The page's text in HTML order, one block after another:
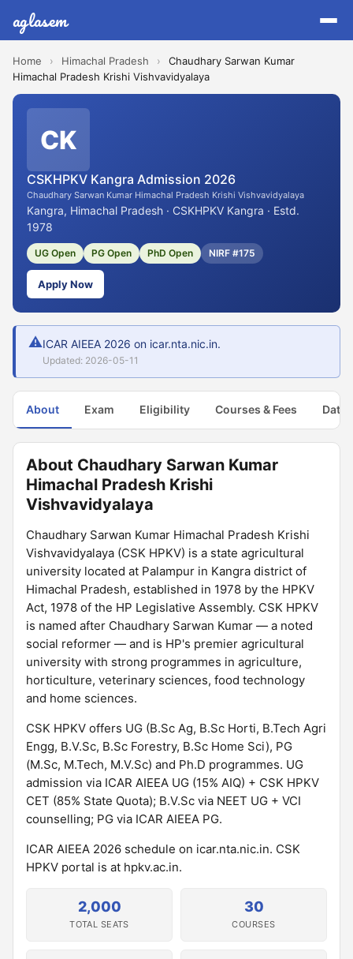
aglasem
Home › Himachal Pradesh ›
Chaudhary Sarwan Kumar
Himachal Pradesh Krishi Vishvavidyalaya
CK
CSKHPKV Kangra Admission 2026
Chaudhary Sarwan Kumar Himachal Pradesh Krishi Vishvavidyalaya
Kangra, Himachal Pradesh · CSKHPKV Kangra · Estd.
1978
UG Open PG Open PhD Open NIRF #175
Apply Now
⚠ICAR AIEEA 2026 on icar.nta.nic.in.
Updated: 2026-05-11
About Exam Eligibility Courses & Fees Dates
About Chaudhary Sarwan Kumar
Himachal Pradesh Krishi
Vishvavidyalaya
Chaudhary Sarwan Kumar Himachal Pradesh Krishi
Vishvavidyalaya (CSK HPKV) is a state agricultural
university located at Palampur in Kangra district of
Himachal Pradesh, established in 1978 by the HPKV
Act, 1978 of the HP Legislative Assembly. CSK HPKV
is named after Chaudhary Sarwan Kumar — a noted
social reformer — and is HP's premier agricultural
university with strong programmes in agriculture,
horticulture, veterinary sciences, food technology
and home sciences.
CSK HPKV offers UG (B.Sc Ag, B.Sc Horti, B.Tech Agri
Engg, B.V.Sc, B.Sc Forestry, B.Sc Home Sci), PG
(M.Sc, M.Tech, M.V.Sc) and Ph.D programmes. UG
admission via ICAR AIEEA UG (15% AIQ) + CSK HPKV
CET (85% State Quota); B.V.Sc via NEET UG + VCI
counselling; PG via ICAR AIEEA PG.
ICAR AIEEA 2026 schedule on icar.nta.nic.in. CSK
HPKV portal is at hpkv.ac.in.
2,000
TOTAL SEATS
30
COURSES